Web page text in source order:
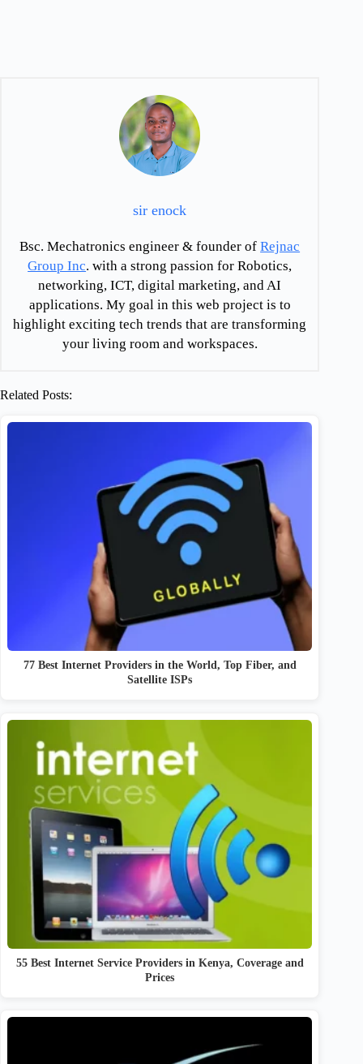
sir enock
Bsc. Mechatronics engineer & founder ofRejnac
Group Inc. with a strong passion for Robotics,
networking, ICT, digital marketing, and AI
applications. My goal in this web project is to
highlight exciting tech trends that are transforming
your living room and workspaces.
Related Posts:
77 Best Internet Providers in the World, Top Fiber, and
Satellite ISPs
55 Best Internet Service Providers in Kenya, Coverage and
Prices